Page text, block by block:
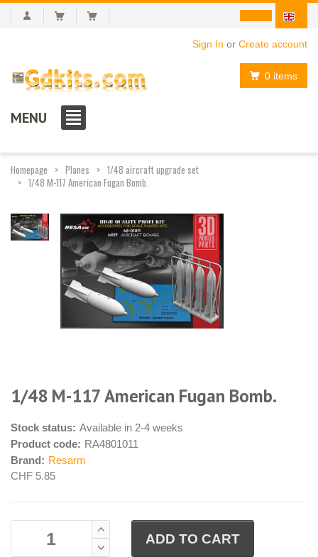
Sign In or Create account
0 items
MENU
Homepage Planes
1/48 aircraft upgrade set
1/48 M-117 American Fugan Bomb.
1/48 M-117 American Fugan Bomb.
Stock status: Available in 2-4 weeks
Product code: RA4801011
Brand: Resarm
CHF 5.85